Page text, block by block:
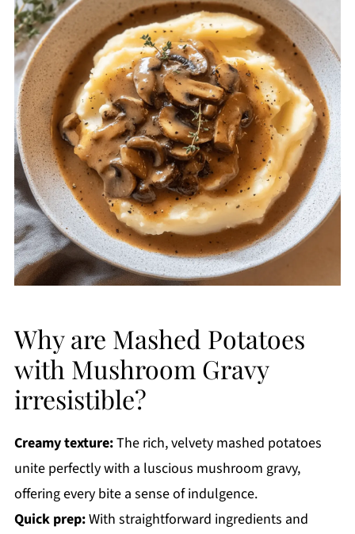
Why are Mashed Potatoes
with Mushroom Gravy
irresistible?
Creamy texture:The rich, velvety mashed potatoes
unite perfectly with a luscious mushroom gravy,
offering every bite a sense of indulgence.
Quick prep:With straightforward ingredients and